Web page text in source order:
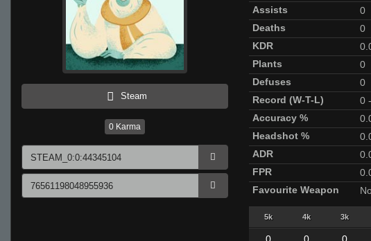
Steam
0 Karma
Assists
0
Deaths
0
KDR
Plants
0
Defuses
0
Record (W-T-L)
0 -
Accuracy %
Headshot %
ADR
FPR
Favourite Weapon
5k 4k 3k